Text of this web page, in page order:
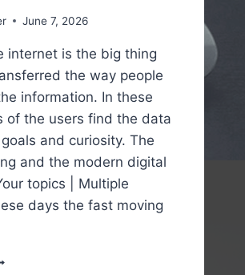
June 7, 2026
internet is the big thing
the way people
information. In these
of the users find the data
and curiosity. The
and the modern digital
topics | Multiple
days the fast moving